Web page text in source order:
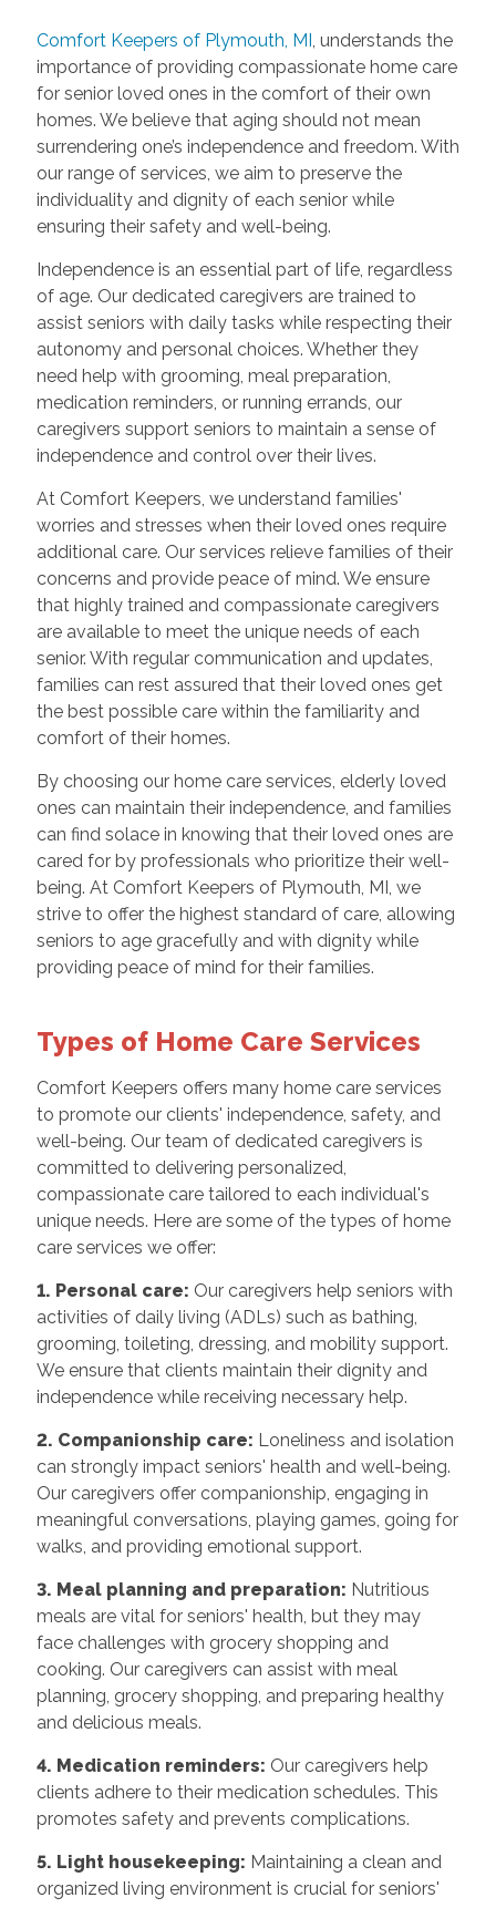
Comfort Keepers of Plymouth, MI , understands the
importance of providing compassionate home care
for senior loved ones in the comfort of their own
homes. We believe that aging should not mean
surrendering one’s independence and freedom. With
our range of services, we aim to preserve the
individuality and dignity of each senior while
ensuring their safety and well-being.
Independence is an essential part of life, regardless
of age. Our dedicated caregivers are trained to
assist seniors with daily tasks while respecting their
autonomy and personal choices. Whether they
need help with grooming, meal preparation,
medication reminders, or running errands, our
caregivers support seniors to maintain a sense of
independence and control over their lives.
At Comfort Keepers, we understand families'
worries and stresses when their loved ones require
additional care. Our services relieve families of their
concerns and provide peace of mind. We ensure
that highly trained and compassionate caregivers
are available to meet the unique needs of each
senior. With regular communication and updates,
families can rest assured that their loved ones get
the best possible care within the familiarity and
comfort of their homes.
By choosing our home care services, elderly loved
ones can maintain their independence, and families
can find solace in knowing that their loved ones are
cared for by professionals who prioritize their well-
being. At Comfort Keepers of Plymouth, MI, we
strive to offer the highest standard of care, allowing
seniors to age gracefully and with dignity while
providing peace of mind for their families.
Types of Home Care Services
Comfort Keepers offers many home care services
to promote our clients' independence, safety, and
well-being. Our team of dedicated caregivers is
committed to delivering personalized,
compassionate care tailored to each individual's
unique needs. Here are some of the types of home
care services we offer:
1. Personal care: Our caregivers help seniors with
activities of daily living (ADLs) such as bathing,
grooming, toileting, dressing, and mobility support.
We ensure that clients maintain their dignity and
independence while receiving necessary help.
2. Companionship care: Loneliness and isolation
can strongly impact seniors' health and well-being.
Our caregivers offer companionship, engaging in
meaningful conversations, playing games, going for
walks, and providing emotional support.
3. Meal planning and preparation: Nutritious
meals are vital for seniors' health, but they may
face challenges with grocery shopping and
cooking. Our caregivers can assist with meal
planning, grocery shopping, and preparing healthy
and delicious meals.
4. Medication reminders: Our caregivers help
clients adhere to their medication schedules. This
promotes safety and prevents complications.
5. Light housekeeping: Maintaining a clean and
organized living environment is crucial for seniors'